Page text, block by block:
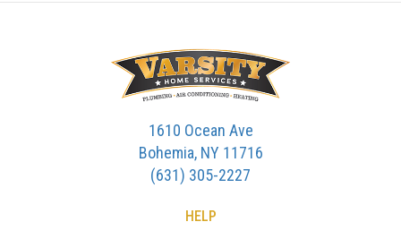
1610 Ocean Ave
Bohemia, NY 11716
(631) 305-2227
HELP